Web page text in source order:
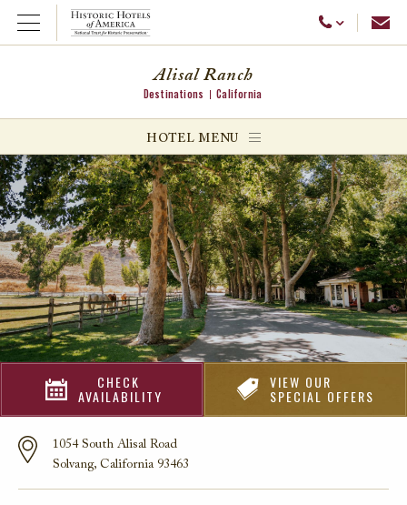
Open Menu Call Us
menu
menu
Alisal Ranch
Destinations California
HOTEL MENU
CHECK
AVAILABILITY
VIEW OUR
SPECIAL OFFERS
1054 South Alisal Road
Solvang, California 93463